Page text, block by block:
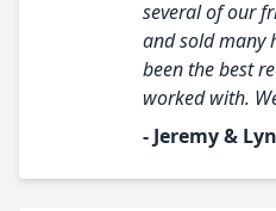
several of our
and sold many
been the best
worked with.
- Jeremy &